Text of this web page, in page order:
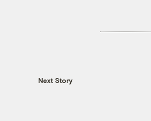
Next Story